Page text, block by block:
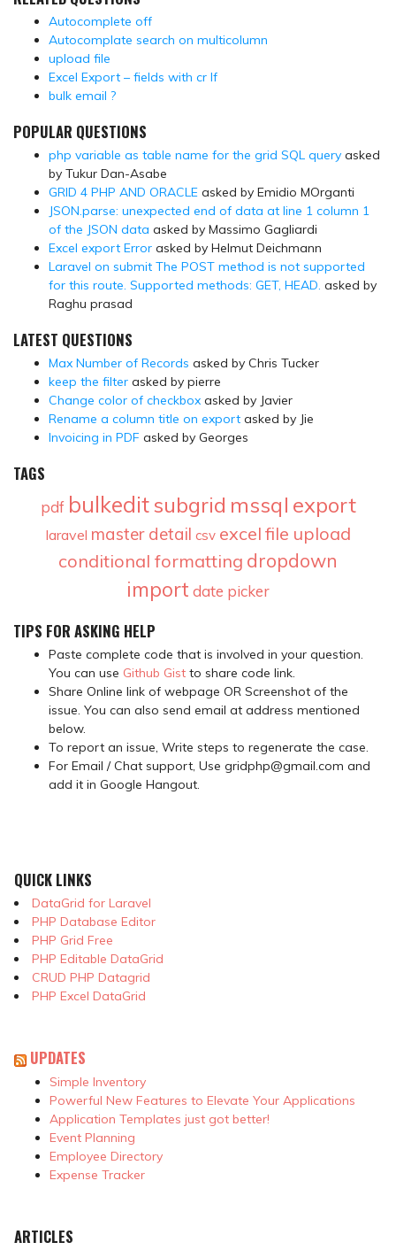
Autocomplete off
Autocomplate search on multicolumn
upload file
Excel Export – fields with cr lf
bulk email ?
POPULAR QUESTIONS
php variable as table name for the grid SQL query asked
by Tukur Dan-Asabe
GRID 4 PHP AND ORACLE asked by Emidio MOrganti
JSON.parse: unexpected end of data at line 1 column 1
of the JSON data asked by Massimo Gagliardi
Excel export Error asked by Helmut Deichmann
Laravel on submit The POST method is not supported
for this route. Supported methods: GET, HEAD. asked by
Raghu prasad
LATEST QUESTIONS
Max Number of Records asked by Chris Tucker
keep the filter asked by pierre
Change color of checkbox asked by Javier
Rename a column title on export asked by Jie
Invoicing in PDF asked by Georges
TAGS
pdf bulkeditsubgrid mssql export
laravel master detail csv excel file upload
conditional formatting dropdown
import date picker
TIPS FOR ASKING HELP
Paste complete code that is involved in your question.
You can use Github Gist to share code link.
Share Online link of webpage OR Screenshot of the
issue. You can also send email at address mentioned
below.
To report an issue, Write steps to regenerate the case.
For Email / Chat support, Use gridphp@gmail.com and
add it in Google Hangout.
QUICK LINKS
DataGrid for Laravel
PHP Database Editor
PHP Grid Free
PHP Editable DataGrid
CRUD PHP Datagrid
PHP Excel DataGrid
UPDATES
Simple Inventory
Powerful New Features to Elevate Your Applications
Application Templates just got better!
Event Planning
Employee Directory
Expense Tracker
ARTICLES